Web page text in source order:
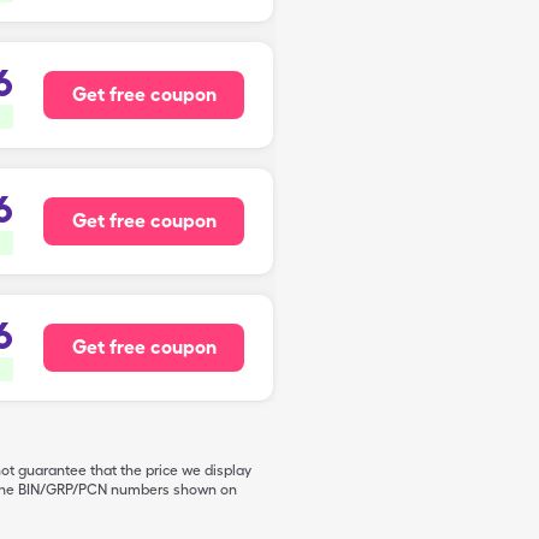
Get free coupon
Get free coupon
Get free coupon
guarantee that the price we display
BIN/GRP/PCN numbers shown on